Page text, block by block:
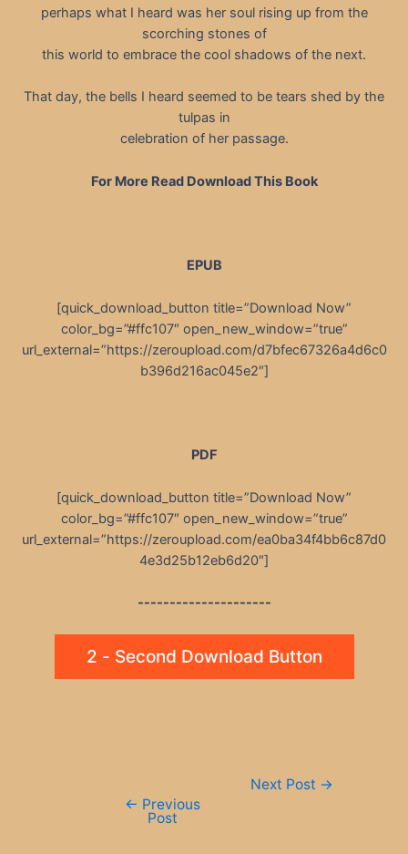
perhaps what I heard was her soul rising up from the
scorching stones of
this world to embrace the cool shadows of the next.
That day, the bells I heard seemed to be tears shed by the
tulpas in
celebration of her passage.
For More Read Download This Book
EPUB
[quick_download_button title=”Download Now”
color_bg=”#ffc107″ open_new_window=”true”
url_external=”https://zeroupload.com/d7bfec67326a4d6c0
b396d216ac045e2″]
PDF
[quick_download_button title=”Download Now”
color_bg=”#ffc107″ open_new_window=”true”
url_external=”https://zeroupload.com/ea0ba34f4bb6c87d0
4e3d25b12eb6d20″]
---------------------
2 - Second Download Button
← Previous
Post
Next Post →